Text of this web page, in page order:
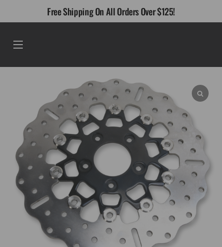
Free Shipping On All Orders Over $125!
Menu